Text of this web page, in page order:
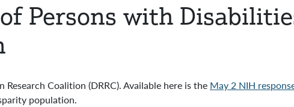
Persons with
Coalition (DRRC). Available here is the May 2 NIH
population.